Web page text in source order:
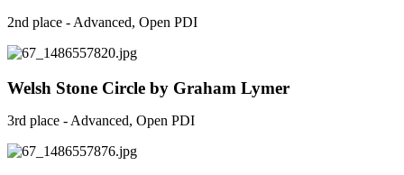
2nd place - Advanced, Open PDI
Welsh Stone Circle by Graham Lymer
3rd place - Advanced, Open PDI